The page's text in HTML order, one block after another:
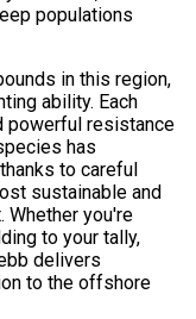
populations
in this region,
ability. Each
powerful resistance
has
to careful
sustainable and
Whether you're
to your tally,
delivers
to the offshore